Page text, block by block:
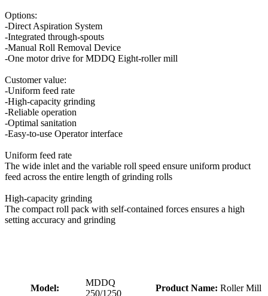
Options:
-Direct Aspiration System
-Integrated through-spouts
-Manual Roll Removal Device
-One motor drive for MDDQ Eight-roller mill
Customer value:
-Uniform feed rate
-High-capacity grinding
-Reliable operation
-Optimal sanitation
-Easy-to-use Operator interface
Uniform feed rate
The wide inlet and the variable roll speed ensure uniform product
feed across the entire length of grinding rolls
High-capacity grinding
The compact roll pack with self-contained forces ensures a high
setting accuracy and grinding
Model:
MDDQ
250/1250
Product Name: Roller Mill